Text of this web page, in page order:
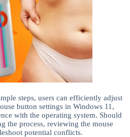
steps, users can efficiently adjust
button settings in Windows 11,
with the operating system. Should
the process, reviewing the mouse
potential conflicts.